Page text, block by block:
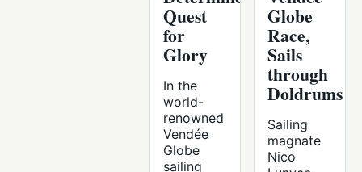
Quest
for
Glory
In the
world-
renowned
Vendée
Globe
sailing
Globe
Race,
Sails
through
Doldrums
Sailing
magnate
Nico